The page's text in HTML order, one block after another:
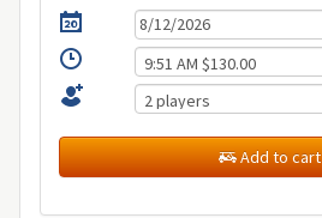
Add to cart